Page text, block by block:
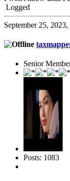
Logged
September 25,
Senior
Posts: 1083